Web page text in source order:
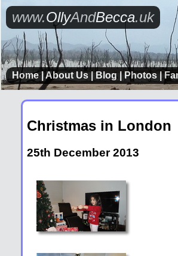
www.OllyAndBecca.uk
Home|About Us |Blog| Photos |
Christmas in London
25th December 2013